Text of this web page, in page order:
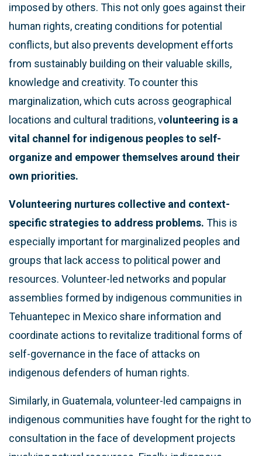
imposed by others. This not only goes against their
human rights, creating conditions for potential
conflicts, but also prevents development efforts
from sustainably building on their valuable skills,
knowledge and creativity. To counter this
marginalization, which cuts across geographical
locations and cultural traditions, volunteering is a
vital channel for indigenous peoples to self-
organize and empower themselves around their
own priorities.
Volunteering nurtures collective and context-
specific strategies to address problems. This is
especially important for marginalized peoples and
groups that lack access to political power and
resources. Volunteer-led networks and popular
assemblies formed by indigenous communities in
Tehuantepec in Mexico share information and
coordinate actions to revitalize traditional forms of
self-governance in the face of attacks on
indigenous defenders of human rights.
Similarly, in Guatemala, volunteer-led campaigns in
indigenous communities have fought for the right to
consultation in the face of development projects